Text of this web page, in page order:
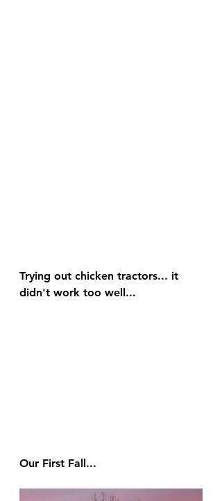
Trying out chicken tractors... it
didn't work too well...
Our First Fall...